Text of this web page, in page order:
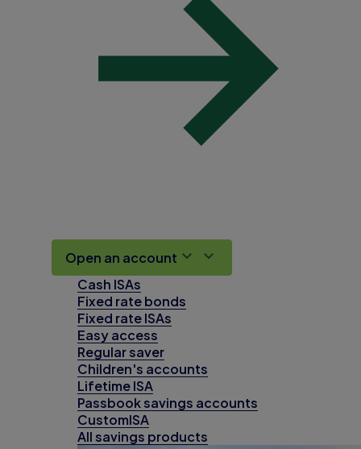
Open an account
Cash ISAs
Fixed rate bonds
Fixed rate ISAs
Easy access
Regular saver
Children's accounts
Lifetime ISA
Passbook savings accounts
CustomISA
All savings products